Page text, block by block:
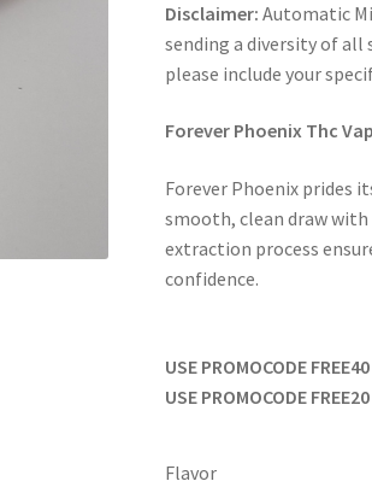
Disclaimer: Automatic
sending a diversity of all
please include your
Forever Phoenix Thc
Forever Phoenix prides
smooth, clean draw
extraction process
confidence.
USE PROMOCODE
USE PROMOCODE
Flavor